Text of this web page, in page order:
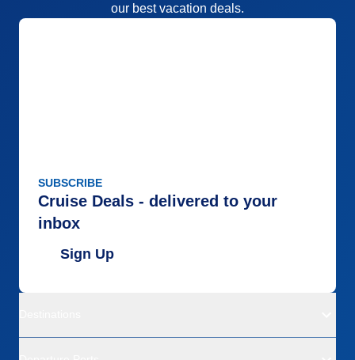
our best vacation deals.
SUBSCRIBE
Cruise Deals - delivered to your
inbox
Sign Up